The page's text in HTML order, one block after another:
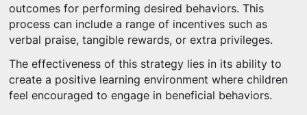
outcomes for performing desired behaviors. This
process can include a range of incentives such as
verbal praise, tangible rewards, or extra privileges.
The effectiveness of this strategy lies in its ability to
create a positive learning environment where children
feel encouraged to engage in beneficial behaviors.